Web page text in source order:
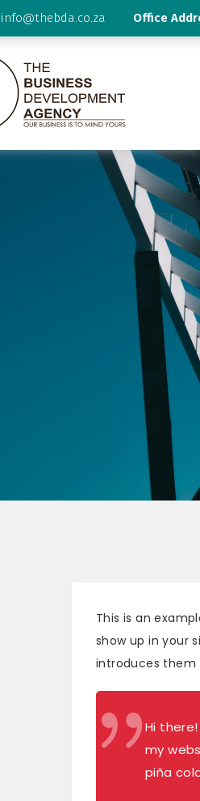
info@thebda.co.za Office
This is an
show up in your
introduces them
Hi
my
piña